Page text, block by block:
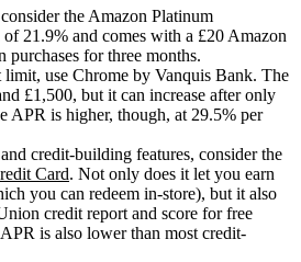
the Amazon Platinum
21.9% and comes with a £20 Amazon
purchases for three months.
use Chrome by Vanquis Bank. The
£1,500, but it can increase after only
APR is higher, though, at 29.5% per
credit-building features, consider the
Card. Not only does it let you earn
you can redeem in-store), but it also
credit report and score for free
is also lower than most credit-